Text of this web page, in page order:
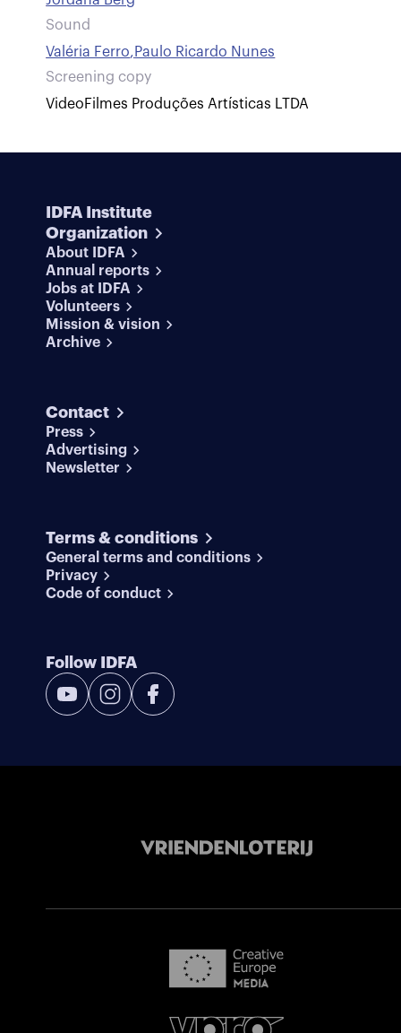
Sound
Valéria Ferro,Paulo Ricardo Nunes
Screening copy
VideoFilmes Produções Artísticas LTDA
IDFA Institute
Organization
About IDFA
Annual reports
Jobs at IDFA
Volunteers
Mission & vision
Archive
Contact
Press
Advertising
Newsletter
Terms & conditions
General terms and conditions
Privacy
Code of conduct
Follow IDFA